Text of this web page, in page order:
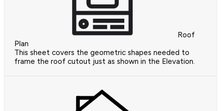
Roof
Plan
This sheet covers the geometric shapes needed to
frame the roof cutout just as shown in the Elevation.